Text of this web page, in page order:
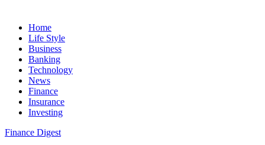
Home
Life Style
Business
Banking
Technology
News
Finance
Insurance
Investing
Finance Digest